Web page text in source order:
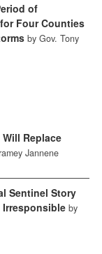
of
Four Counties
by Gov. Tony
Replace
Jannene
Sentinel Story
Irresponsible by